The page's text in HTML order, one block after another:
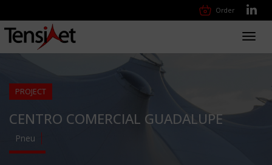
Order
PROJECT
CENTRO COMERCIAL GUADALUPE
Pneu